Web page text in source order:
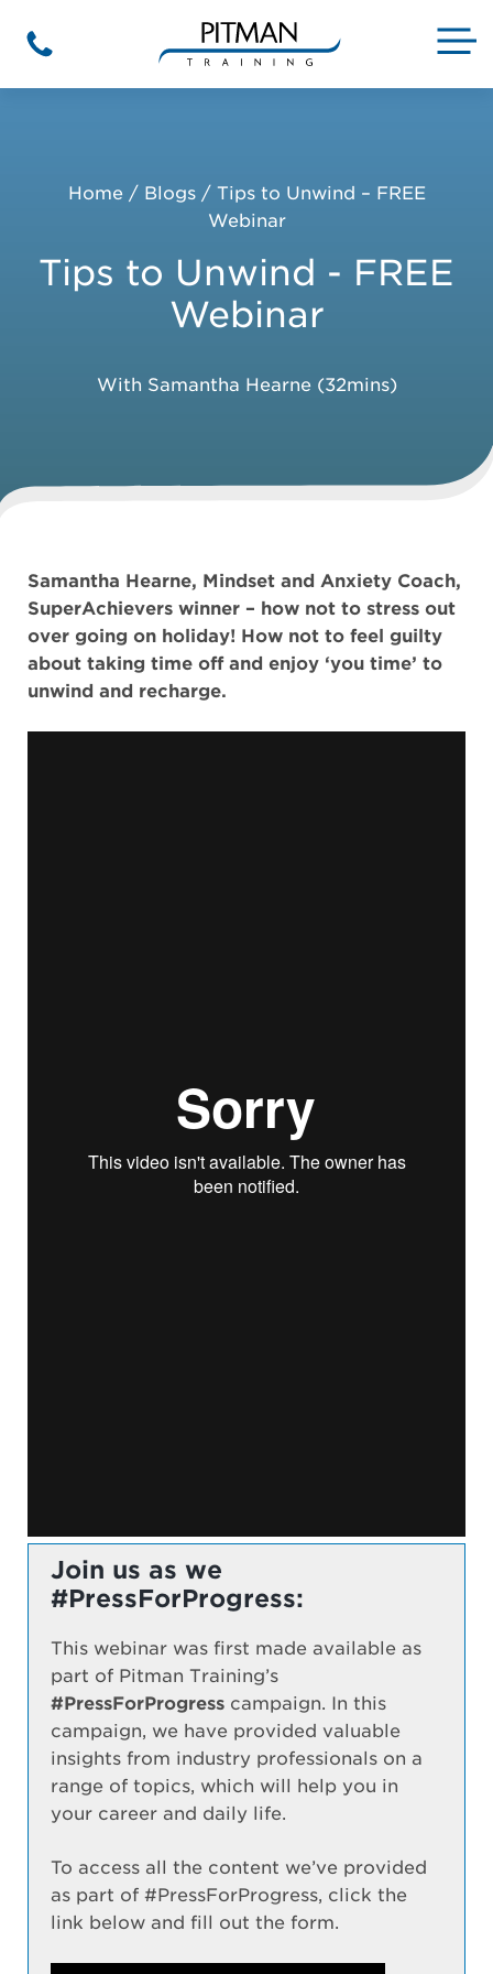
content
Phone
Home/ Blogs/ Tips to Unwind – FREE
Webinar
Tips to Unwind - FREE
Webinar
With Samantha Hearne (32mins)
Samantha Hearne, Mindset and Anxiety Coach,
SuperAchievers winner – how not to stress out
over going on holiday! How not to feel guilty
about taking time off and enjoy ‘you time’ to
unwind and recharge.
Join us as we
#PressForProgress:
This webinar was first made available as
part of Pitman Training’s
#PressForProgress campaign. In this
campaign, we have provided valuable
insights from industry professionals on a
range of topics, which will help you in
your career and daily life.
To access all the content we’ve provided
as part of #PressForProgress, click the
link below and fill out the form.